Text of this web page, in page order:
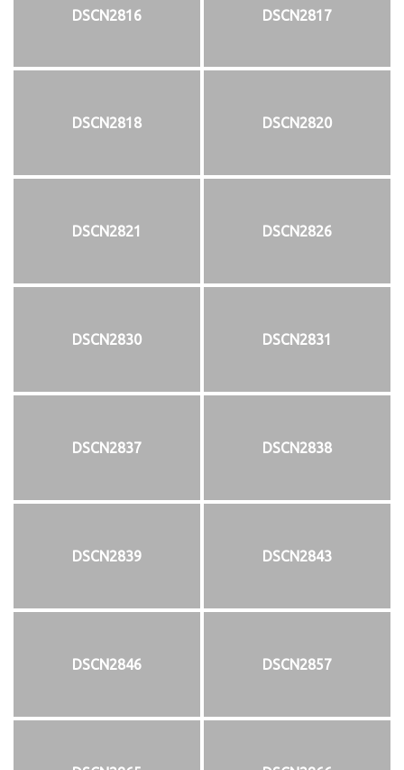
DSCN2816 DSCN2817
DSCN2818 DSCN2820
DSCN2821 DSCN2826
DSCN2830 DSCN2831
DSCN2837 DSCN2838
DSCN2839 DSCN2843
DSCN2846 DSCN2857